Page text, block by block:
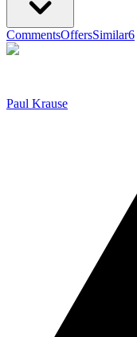
CommentsOffersSimilar6
Paul Krause